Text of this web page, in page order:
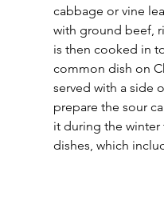
cabbage or vine
with ground beef,
is then cooked in
common dish on
served with a side
prepare the sour
it during the
dishes, which